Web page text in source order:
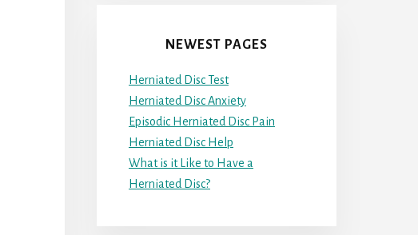
NEWEST PAGES
Herniated Disc Test
Herniated Disc Anxiety
Episodic Herniated Disc Pain
Herniated Disc Help
What is it Like to Have a
Herniated Disc?